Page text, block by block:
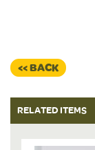
<< BACK
RELATED ITEMS